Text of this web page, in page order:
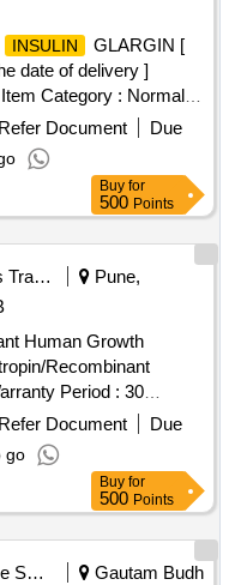
25 MG TAB,
FORMETROL
INH IPRATROPIUM
50 MCG MDI
50 MCG plus
1 GM, INJ
RYZODEG, INJ
INJ HUMAN
CART, INJ
VITAMIN B6
100MG
INSULIN
GLARGIN [
date of delivery ]
Category : Normal ,
Max 8 lacs ] ]
Refer Document
Due
Buy for
500 Points
Railways Transport Services
Pune,
Human Growth
Period : 30
Tolerance (+/-): 5
PO value variation
Refer Document
Due
go
Buy for
500 Points
Insurance Services
Gautam Budh